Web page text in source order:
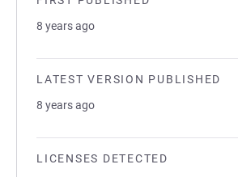
8 years ago
LATEST VERSION PUBLISHED
8 years ago
LICENSES DETECTED